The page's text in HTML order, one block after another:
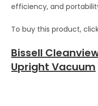
efficiency, and
To buy this product,
Bissell
Upright Vacuum